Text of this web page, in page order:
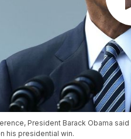
President Barack Obama
his presidential win.